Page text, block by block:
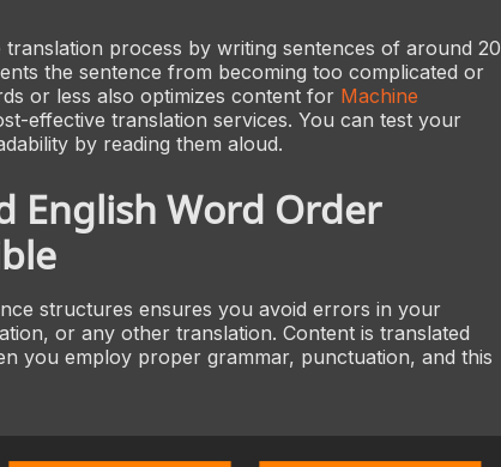
process by writing sentences of around 20
the sentence from becoming too complicated or
or less also optimizes content for Machine
effective translation services. You can test your
by reading them aloud.
English Word Order
structures ensures you avoid errors in your
or any other translation. Content is translated
you employ proper grammar, punctuation, and this